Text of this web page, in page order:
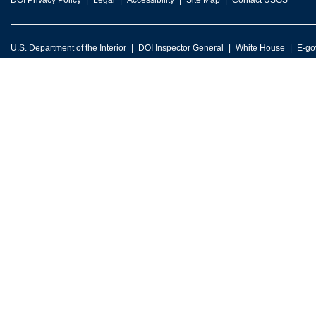
U.S. Department of the Interior DOI Inspector General White House E-